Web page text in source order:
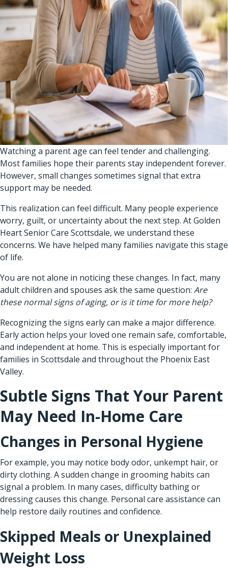
Watching a parent age can feel tender and challenging.
Most families hope their parents stay independent forever.
However, small changes sometimes signal that extra
support may be needed.
This realization can feel difficult. Many people experience
worry, guilt, or uncertainty about the next step. At Golden
Heart Senior Care Scottsdale, we understand these
concerns. We have helped many families navigate this stage
of life.
You are not alone in noticing these changes. In fact, many
adult children and spouses ask the same question: Are
these normal signs of aging, or is it time for more help?
Recognizing the signs early can make a major difference.
Early action helps your loved one remain safe, comfortable,
and independent at home. This is especially important for
families in Scottsdale and throughout the Phoenix East
Valley.
Subtle Signs That Your Parent
May Need In-Home Care
Changes in Personal Hygiene
For example, you may notice body odor, unkempt hair, or
dirty clothing. A sudden change in grooming habits can
signal a problem. In many cases, difficulty bathing or
dressing causes this change. Personal care assistance can
help restore daily routines and confidence.
Skipped Meals or Unexplained
Weight Loss